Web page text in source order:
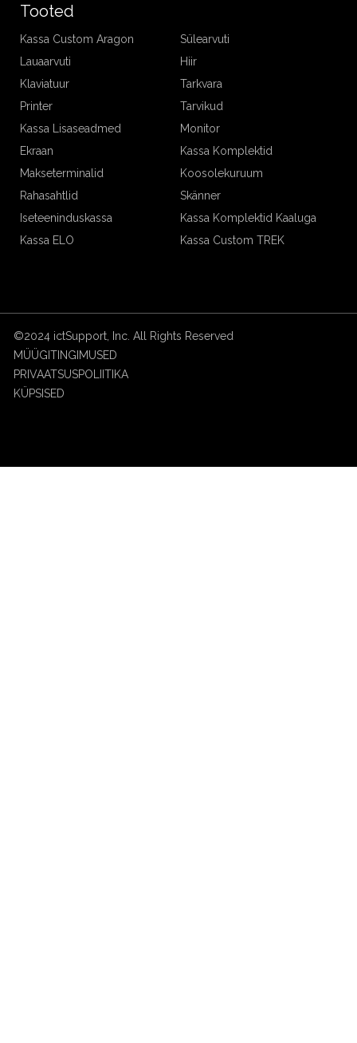
Tooted
Kassa Custom Aragon
Sülearvuti
Lauaarvuti
Hiir
Klaviatuur
Tarkvara
Printer
Tarvikud
Kassa Lisaseadmed
Monitor
Ekraan
Kassa Komplektid
Makseterminalid
Koosolekuruum
Rahasahtlid
Skänner
Iseteeninduskassa
Kassa Komplektid Kaaluga
Kassa ELO
Kassa Custom TREK
©2024 ictSupport, Inc. All Rights Reserved
MÜÜGITINGIMUSED
PRIVAATSUSPOLIITIKA
KÜPSISED